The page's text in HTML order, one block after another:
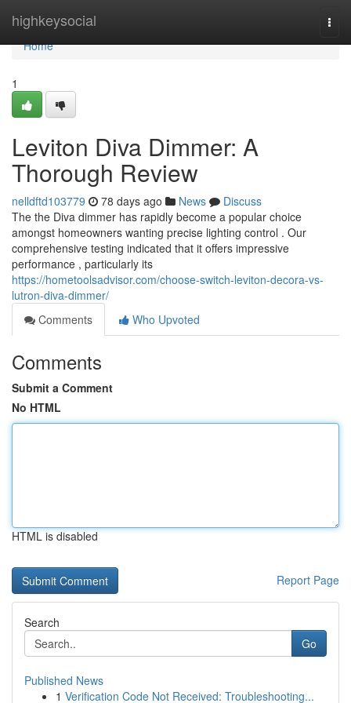
highkeysocial
Home
Home
1
Leviton Diva Dimmer: A
Thorough Review
nelldftd103779 78 days ago News
Discuss
The the Diva dimmer has rapidly become a popular choice
amongst homeowners wanting precise lighting control . Our
comprehensive testing indicated that it offers impressive
performance , particularly its
https://hometoolsadvisor.com/choose-switch-leviton-decora-vs-
lutron-diva-dimmer/
Comments
Who Upvoted
Comments
Submit a Comment
No HTML
HTML is disabled
Report Page
Search
Go
Published News
1 Verification Code Not Received: Troubleshooting...